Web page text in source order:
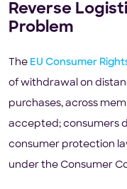
Reverse
Problem
The EU Consumer
of withdrawal on
purchases, across
accepted; consumers
consumer protection
under the Consumer